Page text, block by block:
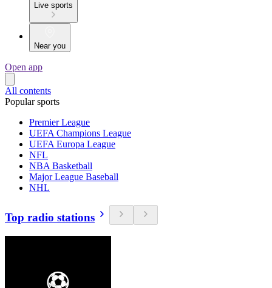
Live sports
Near you
Open app
All contents
Popular sports
Premier League
UEFA Champions League
UEFA Europa League
NFL
NBA Basketball
Major League Baseball
NHL
Top radio stations